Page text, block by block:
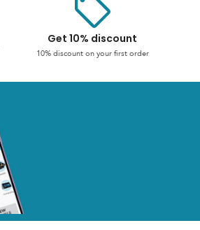
Get 10% discount
10% discount on your first order